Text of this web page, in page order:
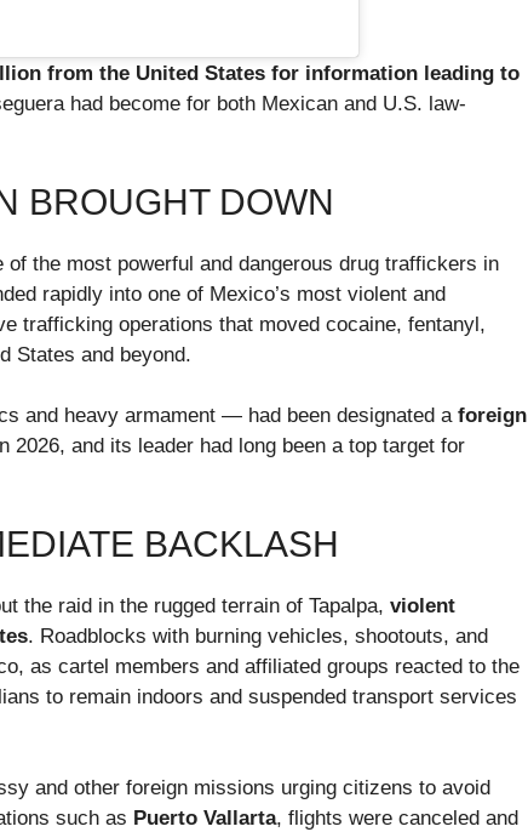
from the United States for information leading to
had become for both Mexican and U.S. law-
BROUGHT DOWN
the most powerful and dangerous drug traffickers in
rapidly into one of Mexico’s most violent and
trafficking operations that moved cocaine, fentanyl,
States and beyond.
and heavy armament — had been designated a foreign
2026, and its leader had long been a top target for
BACKLASH
the raid in the rugged terrain of Tapalpa, violent
. Roadblocks with burning vehicles, shootouts, and
as cartel members and affiliated groups reacted to the
to remain indoors and suspended transport services
and other foreign missions urging citizens to avoid
such as Puerto Vallarta, flights were canceled and